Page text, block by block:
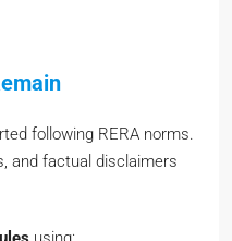
following RERA norms.
and factual disclaimers
using: